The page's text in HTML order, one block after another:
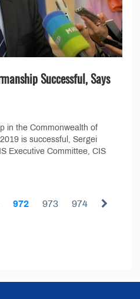
Successful, Says
in the Commonwealth of
is successful, Sergei
Executive Committee, CIS
972 973 974